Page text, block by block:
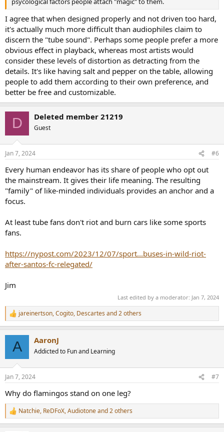
I agree that when designed properly and not driven too hard,
it's actually much more difficult than audiophiles claim to
discern the "tube sound". Perhaps some people prefer a more
obvious effect in playback, whereas most artists would
consider these levels of distortion as detracting from the
details. It's like having salt and pepper on the table, allowing
people to add them according to their own preference, and
better be free and customizable.
D Deleted member 21219
Guest
Jan 7, 2024 #6
Every human endeavor has its share of people who opt out
the mainstream. It gives their life meaning. The resulting
"family" of like-minded individuals provides an anchor and a
focus.
At least tube fans don't riot and burn cars like some sports
fans.
https://nypost.com/2023/12/07/sport...buses-in-wild-riot-
after-santos-fc-relegated/
Jim
Last edited by a moderator: Jan 7, 2024
R
e
s
jareinertson,Cogito, Descartes and 2 others
A AaronJ
Addicted to Fun and Learning
Jan 7, 2024 #7
Why do flamingos stand on one leg?
R
e
Natchie, ReDFoX,Audiotoneand 2 others